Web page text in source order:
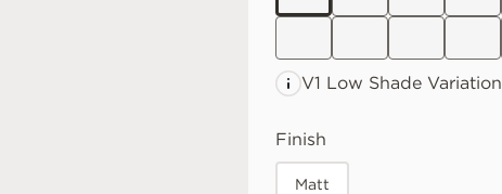
V1 Low Shade Variation
Finish
Matt